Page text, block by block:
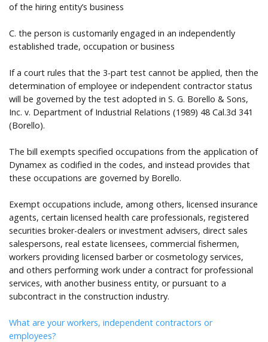
of the hiring entity’s business
C. the person is customarily engaged in an independently
established trade, occupation or business
If a court rules that the 3-part test cannot be applied, then the
determination of employee or independent contractor status
will be governed by the test adopted in S. G. Borello & Sons,
Inc. v. Department of Industrial Relations (1989) 48 Cal.3d 341
(Borello).
The bill exempts specified occupations from the application of
Dynamex as codified in the codes, and instead provides that
these occupations are governed by Borello.
Exempt occupations include, among others, licensed insurance
agents, certain licensed health care professionals, registered
securities broker-dealers or investment advisers, direct sales
salespersons, real estate licensees, commercial fishermen,
workers providing licensed barber or cosmetology services,
and others performing work under a contract for professional
services, with another business entity, or pursuant to a
subcontract in the construction industry.
What are your workers, independent contractors or
employees?